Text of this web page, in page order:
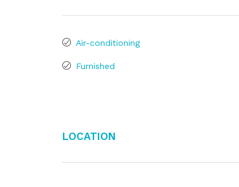
Air-conditioning
Furnished
Location